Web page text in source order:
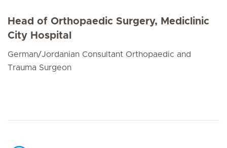
Head of Orthopaedic Surgery, Mediclinic
City Hospital
German/Jordanian Consultant Orthopaedic and
Trauma Surgeon